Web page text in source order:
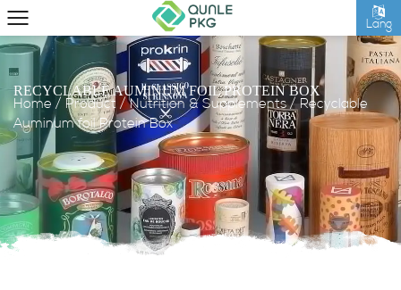
Lang
RECYCLABLE AUMINUM FOIL PROTEIN BOX
Home / Product /Nutrition & Supplements/Recyclable
Auminum foil Protein Box